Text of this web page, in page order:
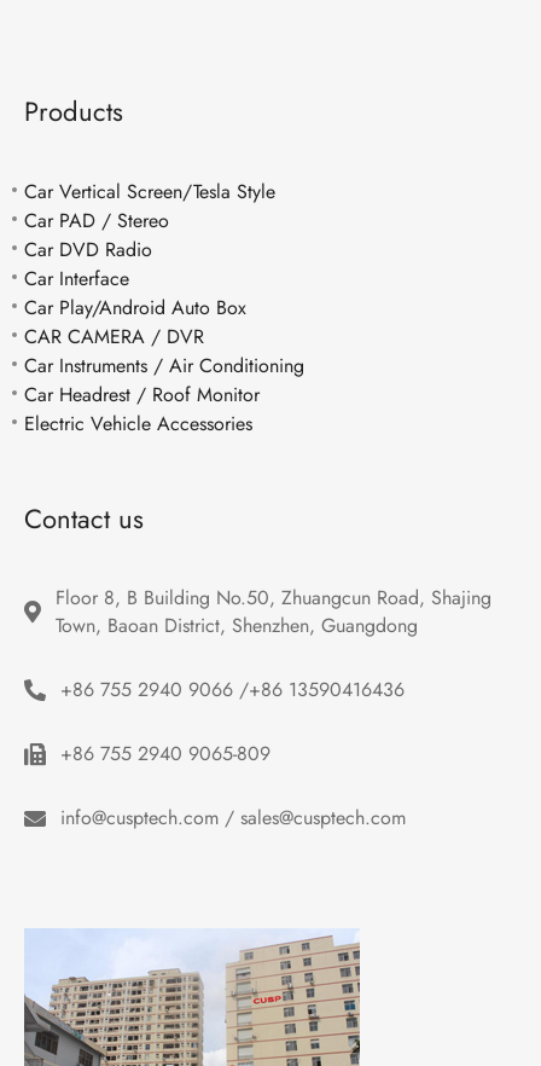
Products
Car Vertical Screen/Tesla Style
Car PAD / Stereo
Car DVD Radio
Car Interface
Car Play/Android Auto Box
CAR CAMERA / DVR
Car Instruments / Air Conditioning
Car Headrest / Roof Monitor
Electric Vehicle Accessories
Contact us
Floor 8, B Building No.50, Zhuangcun Road, Shajing
Town, Baoan District, Shenzhen, Guangdong
+86 755 2940 9066 /+86 13590416436
+86 755 2940 9065-809
info@cusptech.com / sales@cusptech.com